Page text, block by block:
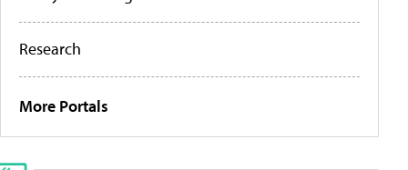
Research
More Portals